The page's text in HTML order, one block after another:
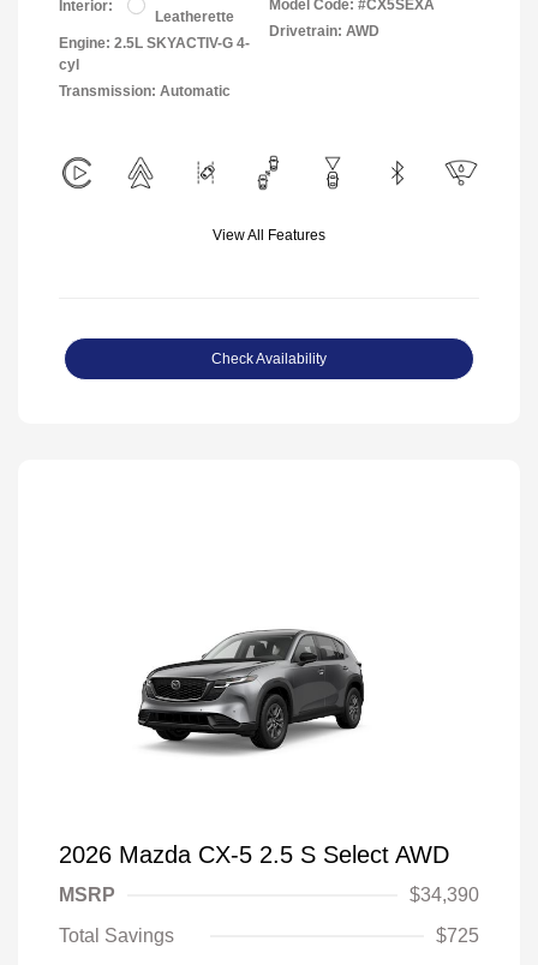
Interior:
Leatherette
Engine: 2.5L SKYACTIV-G 4-
cyl
Transmission: Automatic
Model Code: #CX5SEXA
Drivetrain: AWD
View All Features
Check Availability
2026 Mazda CX-5 2.5 S Select AWD
MSRP
$34,390
Total Savings
$725